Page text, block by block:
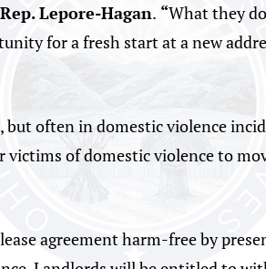
Lepore-Hagan. “What they
for a fresh start at a new
often in domestic violence
of domestic violence to
agreement harm-free by